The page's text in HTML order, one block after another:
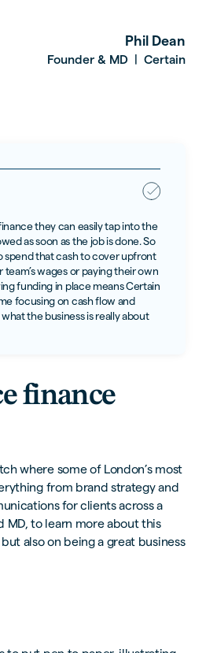
Phil Dean
Founder & MD Certain
they can easily tap into the
as soon as the job is done. So
spend that cash to cover upfront
team’s wages or paying their own
funding in place means Certain
focusing on cash flow and
the business is really about
finance
where some of London’s most
from brand strategy and
for clients across a
MD, to learn more about this
also on being a great business